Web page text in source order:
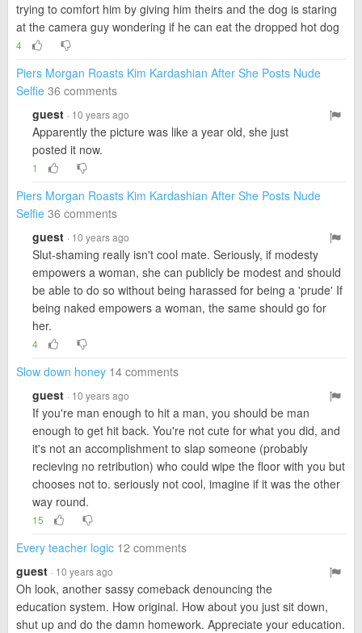
trying to comfort him by giving him theirs and the dog is staring
at the camera guy wondering if he can eat the dropped hot dog
4
Piers Morgan Roasts Kim Kardashian After She Posts Nude
Selfie 36 comments
guest · 10 years ago
Apparently the picture was like a year old, she just
posted it now.
1
Piers Morgan Roasts Kim Kardashian After She Posts Nude
Selfie 36 comments
guest · 10 years ago
Slut-shaming really isn't cool mate. Seriously, if modesty
empowers a woman, she can publicly be modest and should
be able to do so without being harassed for being a 'prude' If
being naked empowers a woman, the same should go for
her.
4
Slow down honey 14 comments
guest · 10 years ago
If you're man enough to hit a man, you should be man
enough to get hit back. You're not cute for what you did, and
it's not an accomplishment to slap someone (probably
recieving no retribution) who could wipe the floor with you but
chooses not to. seriously not cool, imagine if it was the other
way round.
15
Every teacher logic 12 comments
guest · 10 years ago
Oh look, another sassy comeback denouncing the
education system. How original. How about you just sit down,
shut up and do the damn homework. Appreciate your education.